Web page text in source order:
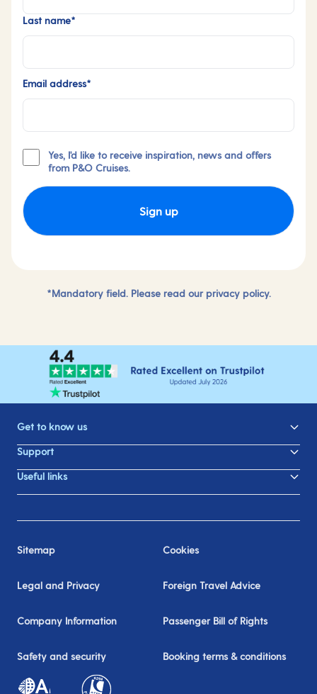
Last name*
Email address*
Yes, I'd like to receive inspiration, news and offers
from P&O Cruises.
Sign up
*Mandatory field. Please read our privacy policy.
Get to know us
Support
Useful links
Sitemap Cookies
Legal and Privacy Foreign Travel Advice
Company Information Passenger Bill of Rights
Safety and security Booking terms & conditions